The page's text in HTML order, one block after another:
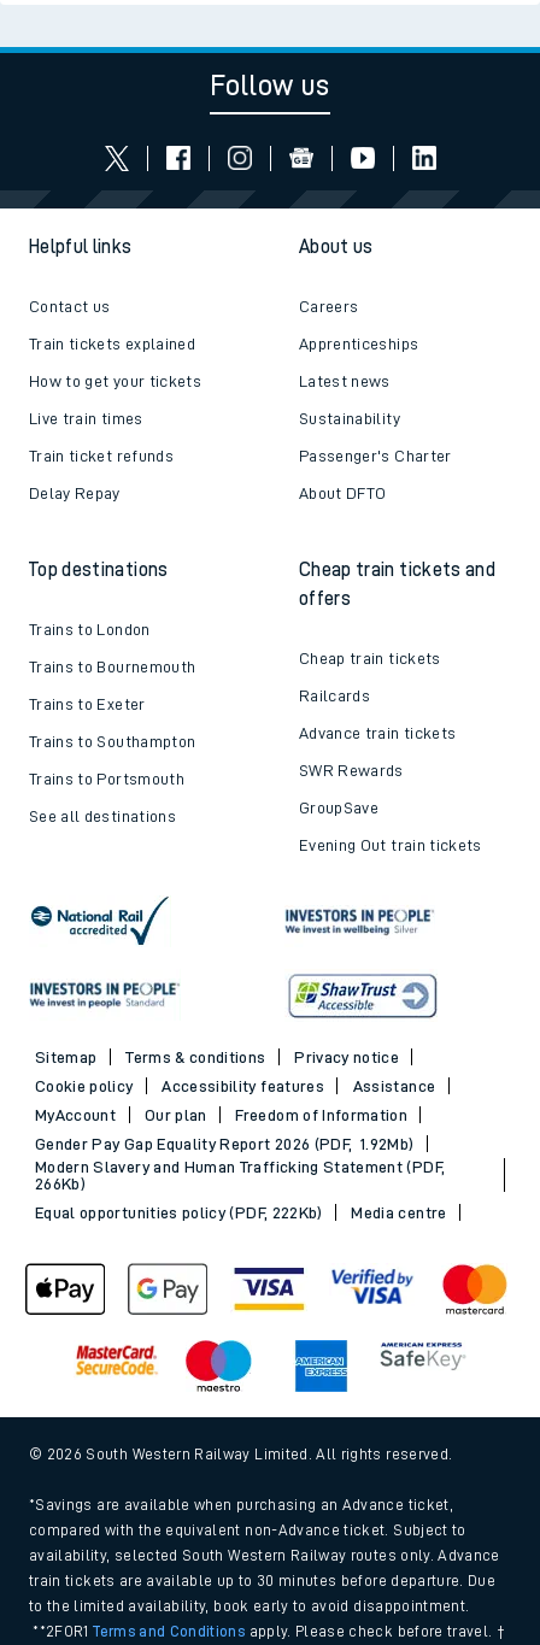
Follow us
Helpful links
Contact us
Train tickets explained
How to get your tickets
Live train times
Train ticket refunds
Delay Repay
About us
Careers
Apprenticeships
Latest news
Sustainability
Passenger's Charter
About DFTO
Top destinations
Trains to London
Trains to Bournemouth
Trains to Exeter
Trains to Southampton
Trains to Portsmouth
See all destinations
Cheap train tickets and
offers
Cheap train tickets
Railcards
Advance train tickets
SWR Rewards
GroupSave
Evening Out train tickets
Sitemap Terms & conditions
Privacy notice
Cookie policy
Accessibility features
Assistance
MyAccount
Our plan
Freedom of Information
Gender Pay Gap Equality Report 2026 (PDF, 1.92Mb)
Modern Slavery and Human Trafficking Statement (PDF,
266Kb)
Equal opportunities policy (PDF, 222Kb)
Media centre
© 2026 South Western Railway Limited. All rights reserved.
*Savings are available when purchasing an Advance ticket,
compared with the equivalent non-Advance ticket. Subject to
availability, selected South Western Railway routes only. Advance
train tickets are available up to 30 minutes before departure. Due
to the limited availability, book early to avoid disappointment.
**2FOR1Terms and Conditions apply. Please check before travel. †